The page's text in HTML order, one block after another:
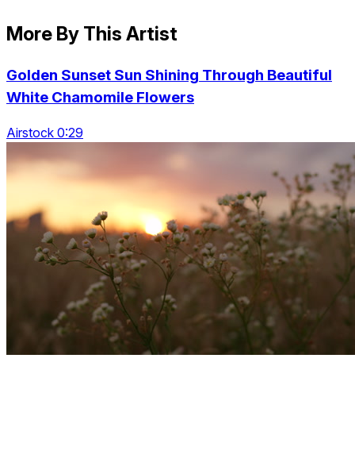
More By This Artist
Golden Sunset Sun Shining Through Beautiful
White Chamomile Flowers
Airstock 0:29